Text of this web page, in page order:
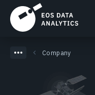
Company